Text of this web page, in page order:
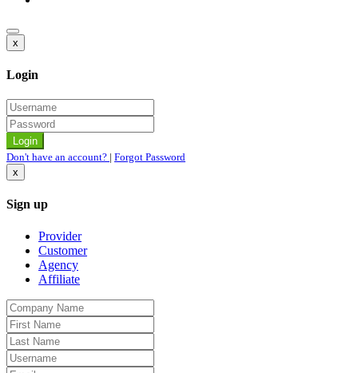
x
Login
Don't have an account? | Forgot Password
x
Sign up
Provider
Customer
Agency
Affiliate